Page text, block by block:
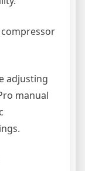
adjusting
manual